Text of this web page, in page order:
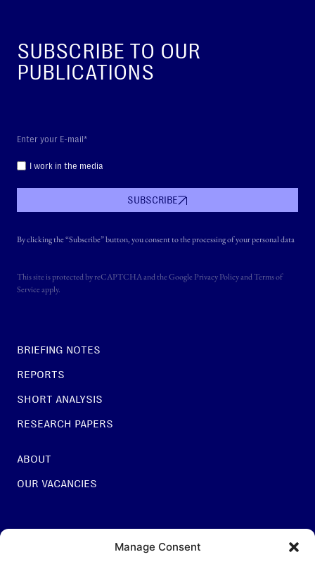
Manage Consent
BRIEFING NOTES
REPORTS
SHORT ANALYSIS
RESEARCH PAPERS
ABOUT
OUR VACANCIES
INFO@NESTCENTRE.ORG
SUBSCRIBE TO OUR
PUBLICATIONS
I work in the media
SUBSCRIBE
By clicking the “Subscribe” button, you consent to the processing of your personal data
This site is protected by reCAPTCHA and the Google Privacy PolicyandTerms of
Serviceapply.